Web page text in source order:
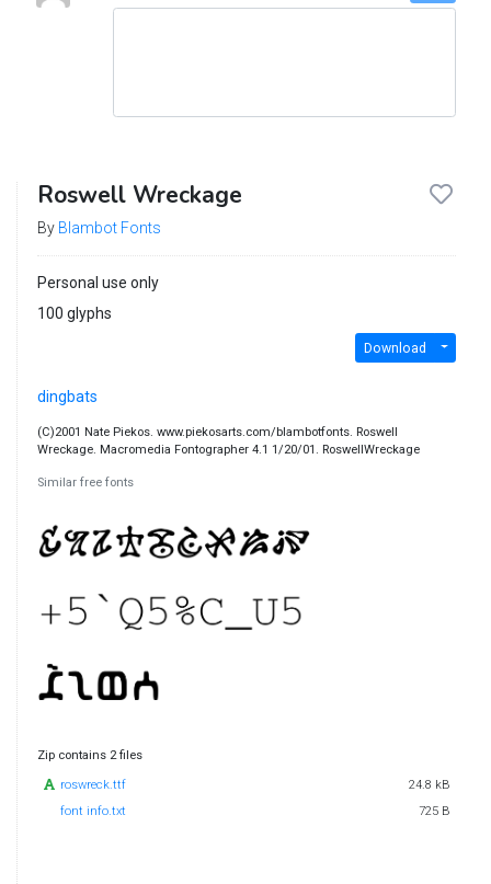
Roswell Wreckage
By Blambot Fonts
Personal use only
100 glyphs
Download
dingbats
(C)2001 Nate Piekos. www.piekosarts.com/blambotfonts. Roswell
Wreckage. Macromedia Fontographer 4.1 1/20/01. RoswellWreckage
Similar free fonts
Zip contains 2 files
roswreck.ttf
24.8 kB
font info.txt
725 B